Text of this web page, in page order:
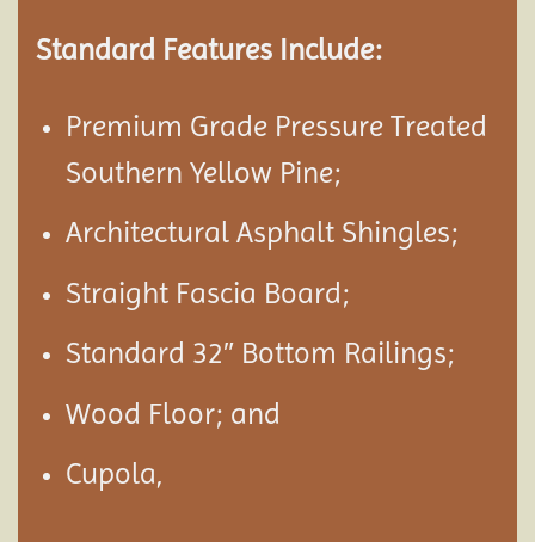
Standard Features Include:
Premium Grade Pressure Treated
Southern Yellow Pine;
Architectural Asphalt Shingles;
Straight Fascia Board;
Standard 32″ Bottom Railings;
Wood Floor; and
Cupola,